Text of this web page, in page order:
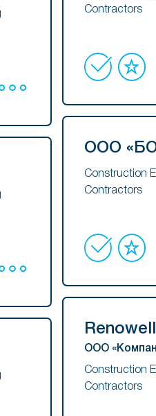
Contractors
ООО
Construction
Contractors
Renowell
ООО
Construction
Contractors